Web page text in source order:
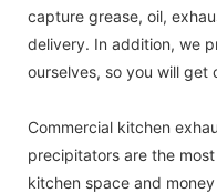
capture grease, oil,
delivery. In addition, we
ourselves, so you will
Commercial kitchen
precipitators are the
kitchen space and